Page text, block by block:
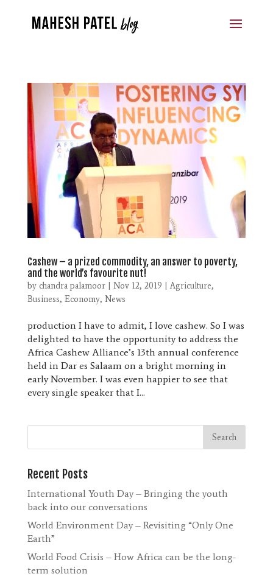
Cashew – a prized commodity, an answer to poverty,
and the world’s favourite nut!
by chandra palamoor| Nov 12, 2019 |Agriculture,
Business, Economy, News
production I have to admit, I love cashew. So I was
delighted to have the opportunity to address the
Africa Cashew Alliance’s 13th annual conference
held in Dar es Salaam on a bright morning in
early November. I was even happier to see that
every single speaker that I...
Recent Posts
International Youth Day – Bringing the youth
back into our conversations
World Environment Day – Revisiting “Only One
Earth”
World Food Crisis – How Africa can be the long-
term solution